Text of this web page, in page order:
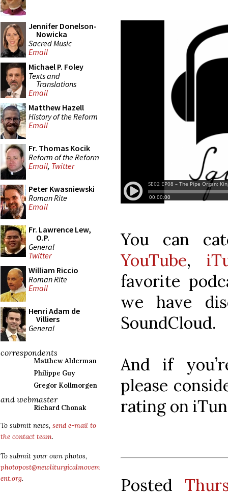
Jennifer Donelson-
Nowicka
Sacred Music
Email
Michael P. Foley
Texts and
Translations
Email
Matthew Hazell
History of the Reform
Email
Fr. Thomas Kocik
Reform of the Reform
Email, Twitter
Peter Kwasniewski
Roman Rite
Email
Fr. Lawrence Lew,
O.P.
General
Twitter
William Riccio
Roman Rite
Email
Henri Adam de
Villiers
General
correspondents
Matthew Alderman
Philippe Guy
Gregor Kollmorgen
and webmaster
Richard Chonak
To submit news, send e-mail to
the contact team.
To submit your own photos,
photopost@newliturgicalmovem
ent.org.
You can
YouTube,
favorite
we have
SoundCloud.
And if
please
rating on
Posted